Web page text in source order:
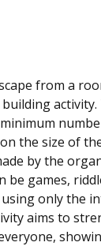
from a
minimum
the size of
by the
be games,
only the
aims to